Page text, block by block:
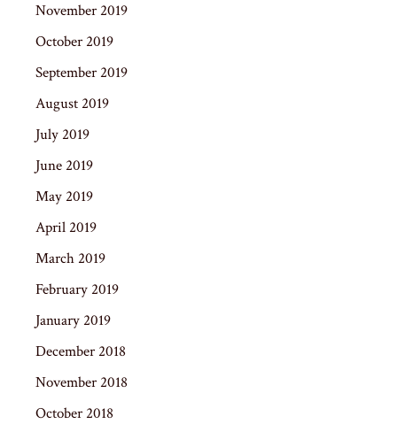
November 2019
October 2019
September 2019
August 2019
July 2019
June 2019
May 2019
April 2019
March 2019
February 2019
January 2019
December 2018
November 2018
October 2018